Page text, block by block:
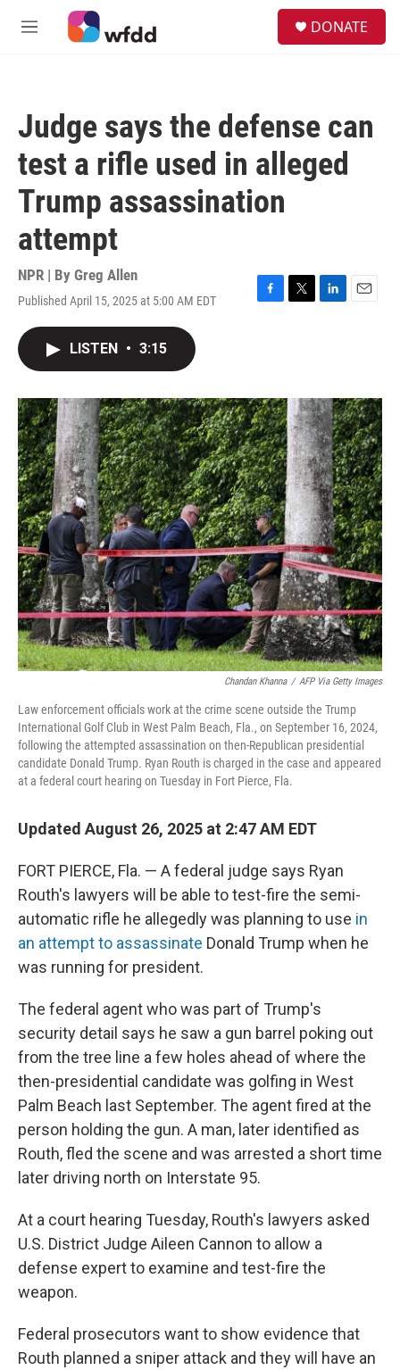
Skip to main content
M
DONATE
Judge says the defense can
test a rifle used in alleged
Trump assassination
attempt
NPR | By Greg Allen
Published April 15, 2025 at 5:00 AM EDT
F
o
k
T
r
L
I
n
E
LISTEN • 3:15
Chandan Khanna / AFP Via Getty Images
Law enforcement officials work at the crime scene outside the Trump
International Golf Club in West Palm Beach, Fla., on September 16, 2024,
following the attempted assassination on then-Republican presidential
candidate Donald Trump. Ryan Routh is charged in the case and appeared
at a federal court hearing on Tuesday in Fort Pierce, Fla.
Updated August 26, 2025 at 2:47 AM EDT
FORT PIERCE, Fla. — A federal judge says Ryan
Routh's lawyers will be able to test-fire the semi-
automatic rifle he allegedly was planning to use in
an attempt to assassinate Donald Trump when he
was running for president.
The federal agent who was part of Trump's
security detail says he saw a gun barrel poking out
from the tree line a few holes ahead of where the
then-presidential candidate was golfing in West
Palm Beach last September. The agent fired at the
person holding the gun. A man, later identified as
Routh, fled the scene and was arrested a short time
later driving north on Interstate 95.
At a court hearing Tuesday, Routh's lawyers asked
U.S. District Judge Aileen Cannon to allow a
defense expert to examine and test-fire the
weapon.
Federal prosecutors want to show evidence that
Routh planned a sniper attack and they will have an